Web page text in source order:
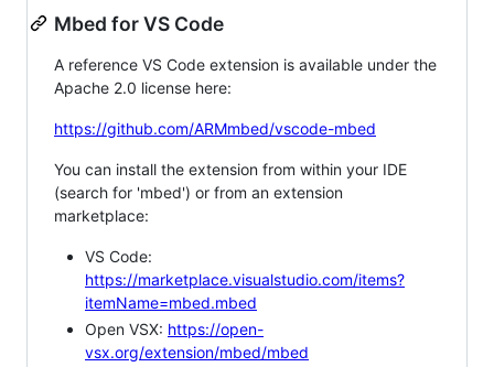
Mbed for VS Code
A reference VS Code extension is available under the
Apache 2.0 license here:
https://github.com/ARMmbed/vscode-mbed
You can install the extension from within your IDE
(search for 'mbed') or from an extension
marketplace:
VS Code:
https://marketplace.visualstudio.com/items?
itemName=mbed.mbed
Open VSX: https://open-
vsx.org/extension/mbed/mbed